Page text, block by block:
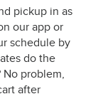
pickup in as
our app or
schedule by
do the
problem,
after